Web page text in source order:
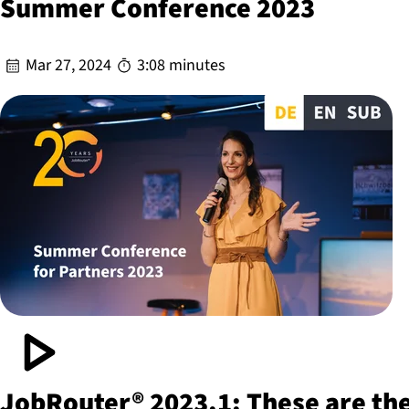
Summer Conference 2023
Mar 27, 2024 3:08 minutes